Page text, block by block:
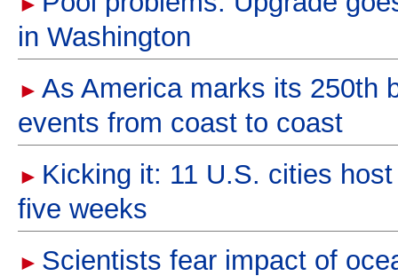
in Washington
► As America marks its 250th
events from coast to coast
► Kicking it: 11 U.S. cities
five weeks
► Scientists fear impact of